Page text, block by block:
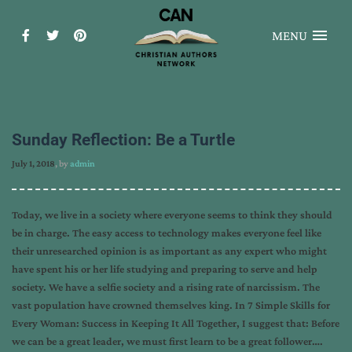
MENU
Sunday Reflection: Be a Turtle
July 1, 2018, byadmin
Today, we live in a society where everyone seems to think they should
be in charge. The easy access to technology makes everyone feel like
their unresearched opinion is as important as any expert who might
have spent his or her life studying and preparing to serve and help
society. We have a selfie society and a rising rate of narcissism. The
vast population have crowned themselves king. In 7 Simple Skills for
Every Woman: Success in Keeping It All Together, I suggest that: Before
we can be a great leader, we must first learn to be a great follower….